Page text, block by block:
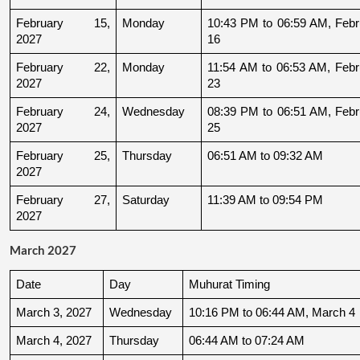
February 15,
2027
Monday
10:43 PM to 06:59 AM,
16
February 22,
2027
Monday
11:54 AM to 06:53 AM,
23
February 24,
2027
Wednesday
08:39 PM to 06:51 AM,
25
February 25,
2027
Thursday 06:51 AM to 09:32 AM
February 27,
2027
Saturday 11:39 AM to 09:54 PM
March 2027
Date Day Muhurat Timing
March 3, 2027 Wednesday 10:16 PM to 06:44 AM, March 4
March 4, 2027 Thursday 06:44 AM to 07:24 AM